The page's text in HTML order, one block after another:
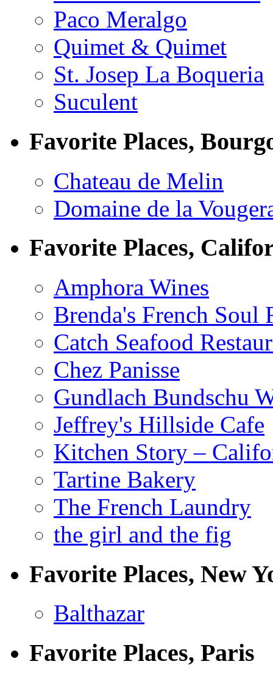
Paco Meralgo
Quimet & Quimet
St. Josep La Boqueria
Suculent
Favorite Places,
Chateau de Melin
Domaine de la
Favorite Places,
Amphora Wines
Brenda's French Soul
Catch Seafood
Chez Panisse
Gundlach Bundschu
Jeffrey's Hillside Cafe
Kitchen Story –
Tartine Bakery
The French Laundry
the girl and the fig
Favorite Places, New
Balthazar
Favorite Places, Paris